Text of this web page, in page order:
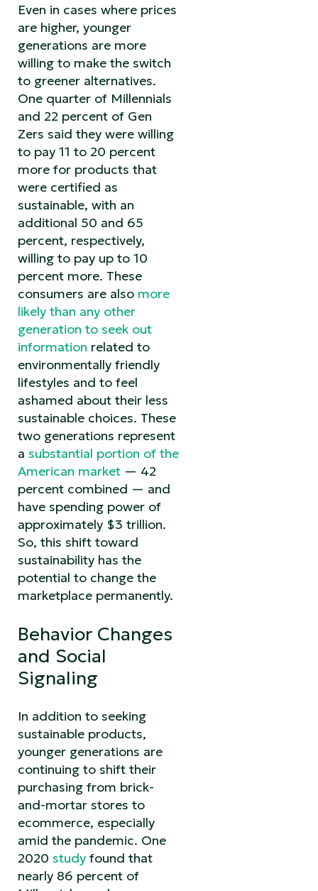
Even in cases where prices
are higher, younger
generations are more
willing to make the switch
to greener alternatives.
One quarter of Millennials
and 22 percent of Gen
Zers said they were willing
to pay 11 to 20 percent
more for products that
were certified as
sustainable, with an
additional 50 and 65
percent, respectively,
willing to pay up to 10
percent more. These
consumers are also more
likely than any other
generation to seek out
information related to
environmentally friendly
lifestyles and to feel
ashamed about their less
sustainable choices. These
two generations represent
a substantial portion of the
American market — 42
percent combined — and
have spending power of
approximately $3 trillion.
So, this shift toward
sustainability has the
potential to change the
marketplace permanently.
Behavior Changes
and Social
Signaling
In addition to seeking
sustainable products,
younger generations are
continuing to shift their
purchasing from brick-
and-mortar stores to
ecommerce, especially
amid the pandemic. One
2020 study found that
nearly 86 percent of